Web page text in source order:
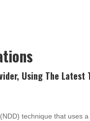
Using The Latest
technique that uses